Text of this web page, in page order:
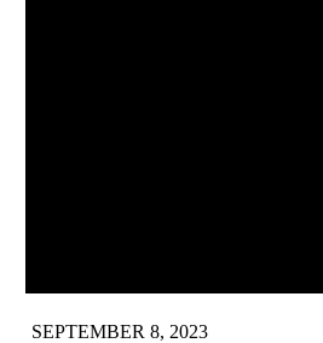
SEPTEMBER 8, 2023